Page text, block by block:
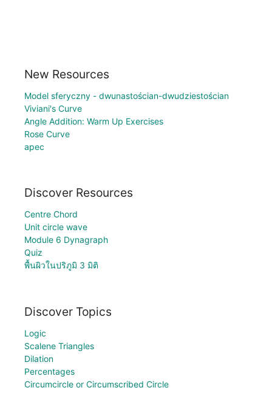
New Resources
Model sferyczny - dwunastościan-dwudziestościan
Viviani's Curve
Angle Addition: Warm Up Exercises
Rose Curve
apec
Discover Resources
Centre Chord
Unit circle wave
Module 6 Dynagraph
Quiz
พื้นผิวในปริภูมิ 3 มิติ
Discover Topics
Logic
Scalene Triangles
Dilation
Percentages
Circumcircle or Circumscribed Circle